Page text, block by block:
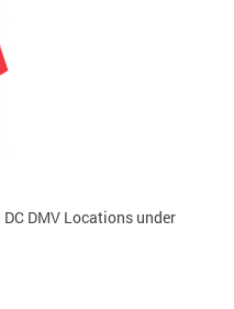
DMV Locations under